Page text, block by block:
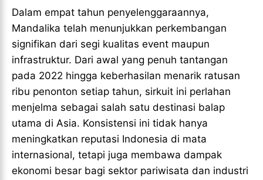
KESEHATAN
TRAVEL
KESEHATAN
TRAVEL
KESEHATAN
TRAVEL
KESEHATAN
TRAVEL
Dalam empat tahun penyelenggaraannya,
Mandalika telah menunjukkan perkembangan
signifikan dari segi kualitas event maupun
infrastruktur. Dari awal yang penuh tantangan
pada 2022 hingga keberhasilan menarik ratusan
ribu penonton setiap tahun, sirkuit ini perlahan
menjelma sebagai salah satu destinasi balap
utama di Asia. Konsistensi ini tidak hanya
meningkatkan reputasi Indonesia di mata
internasional, tetapi juga membawa dampak
ekonomi besar bagi sektor pariwisata dan industri